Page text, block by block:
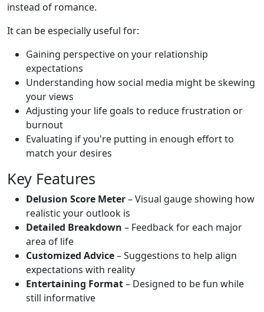
instead of romance.
It can be especially useful for:
Gaining perspective on your relationship
expectations
Understanding how social media might be skewing
your views
Adjusting your life goals to reduce frustration or
burnout
Evaluating if you're putting in enough effort to
match your desires
Key Features
Delusion Score Meter– Visual gauge showing how
realistic your outlook is
Detailed Breakdown – Feedback for each major
area of life
Customized Advice– Suggestions to help align
expectations with reality
Entertaining Format– Designed to be fun while
still informative